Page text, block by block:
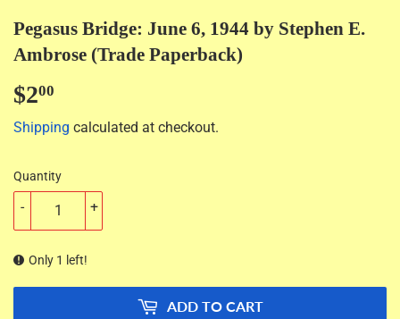
Pegasus Bridge: June 6, 1944 by Stephen E.
Ambrose (Trade Paperback)
$200
Shipping calculated at checkout.
Quantity
+
-
Only 1 left!
ADD TO CART